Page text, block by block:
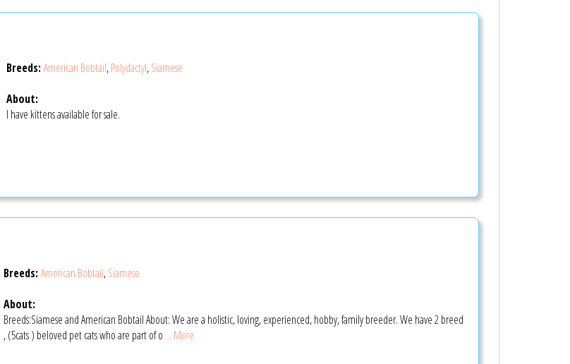
Breeds:American Bobtail,Polydactyl,Siamese
About:
I have kittens available for sale.
Breeds:American Bobtail,Siamese
About:
Breeds:Siamese and American Bobtail About: We are a holistic, loving, experienced, hobby, family breeder. We have 2 breed
, (5cats ) beloved pet cats who are part of o ... More